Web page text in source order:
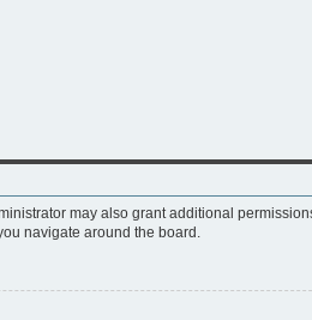
may also grant additional
navigate around the board.